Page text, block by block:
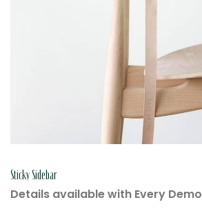
Sticky Sidebar
Details available with Every Demo